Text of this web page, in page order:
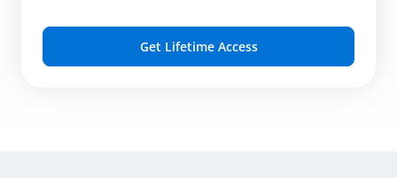
Get Lifetime Access